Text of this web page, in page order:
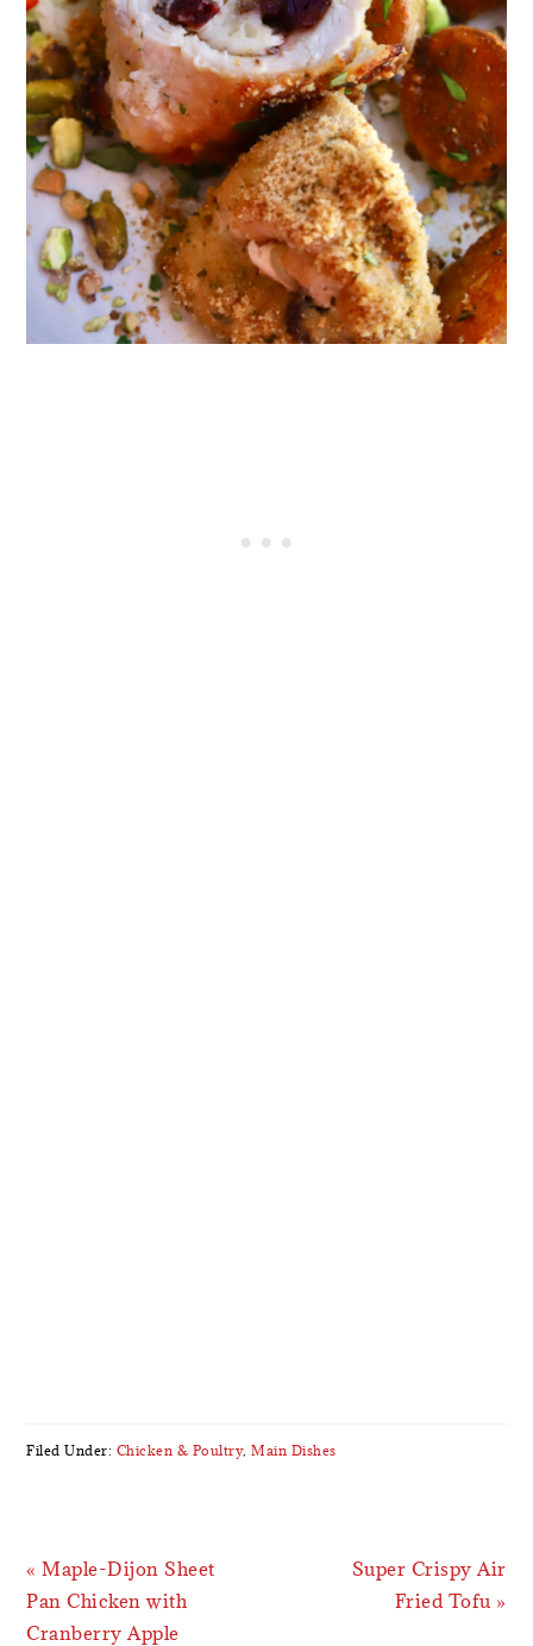
Filed Under: Chicken & Poultry,Main Dishes
Previous
Post:
« Maple-Dijon Sheet
Pan Chicken with
Cranberry Apple
Next
Super Crispy Air
Fried Tofu »